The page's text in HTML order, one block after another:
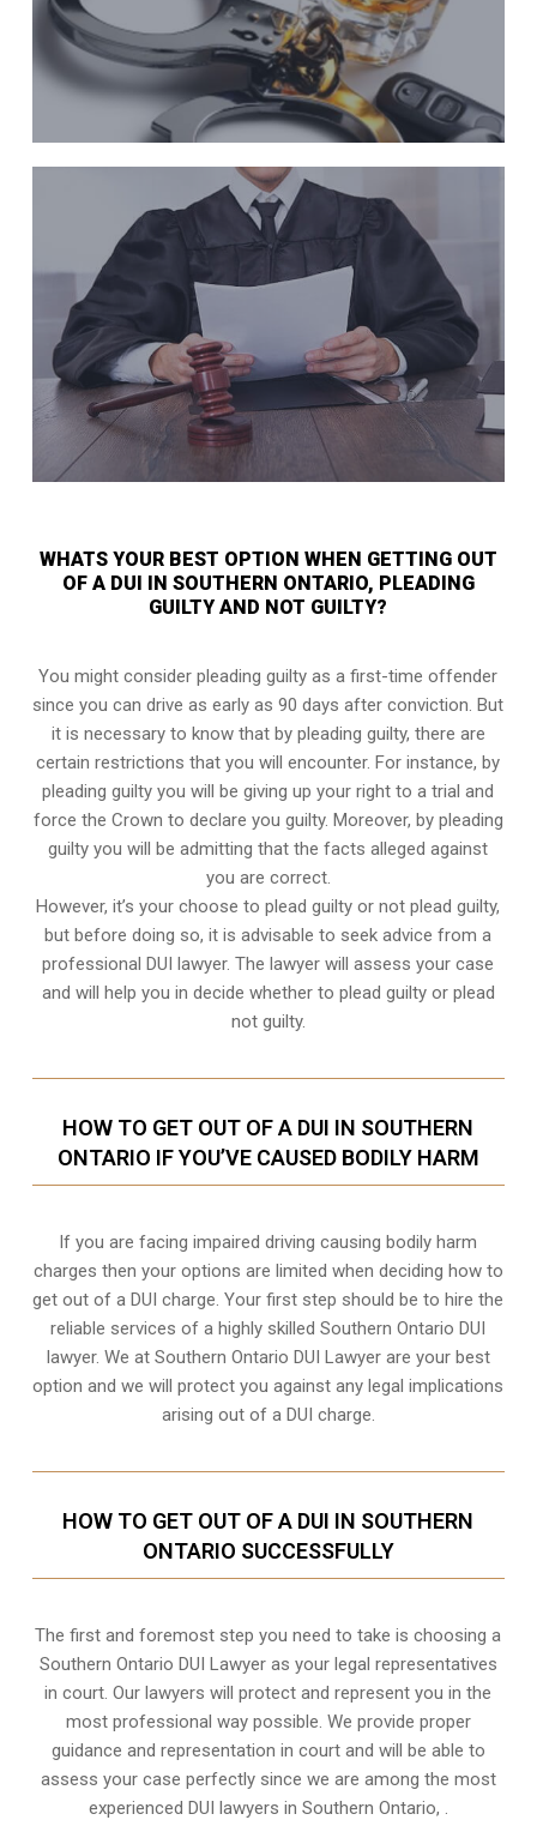
WHATS YOUR BEST OPTION WHEN GETTING OUT
OF A DUI IN SOUTHERN ONTARIO, PLEADING
GUILTY AND NOT GUILTY?
You might consider pleading guilty as a first-time offender
since you can drive as early as 90 days after conviction. But
it is necessary to know that by pleading guilty, there are
certain restrictions that you will encounter. For instance, by
pleading guilty you will be giving up your right to a trial and
force the Crown to declare you guilty. Moreover, by pleading
guilty you will be admitting that the facts alleged against
you are correct.
However, it’s your choose to plead guilty or not plead guilty,
but before doing so, it is advisable to seek advice from a
professional DUI lawyer. The lawyer will assess your case
and will help you in decide whether to plead guilty or plead
not guilty.
HOW TO GET OUT OF A DUI IN SOUTHERN
ONTARIO IF YOU’VE CAUSED BODILY HARM
If you are facing impaired driving causing bodily harm
charges then your options are limited when deciding how to
get out of a DUI charge. Your first step should be to hire the
reliable services of a highly skilled Southern Ontario DUI
lawyer. We at Southern Ontario DUI Lawyer are your best
option and we will protect you against any legal implications
arising out of a DUI charge.
HOW TO GET OUT OF A DUI IN SOUTHERN
ONTARIO SUCCESSFULLY
The first and foremost step you need to take is choosing a
Southern Ontario DUI Lawyer as your legal representatives
in court. Our lawyers will protect and represent you in the
most professional way possible. We provide proper
guidance and representation in court and will be able to
assess your case perfectly since we are among the most
experienced DUI lawyers in Southern Ontario, .